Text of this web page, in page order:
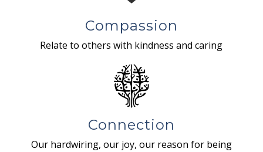
Compassion
Relate to others with kindness and caring
Connection
Our hardwiring, our joy, our reason for being